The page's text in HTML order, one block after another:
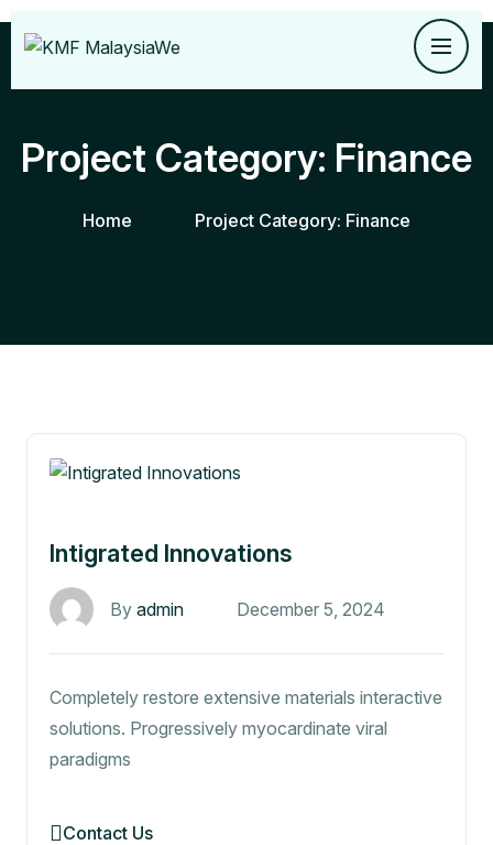
Project Category: Finance
Home Project Category: Finance
Intigrated Innovations
By admin December 5, 2024
Completely restore extensive materials interactive
solutions. Progressively myocardinate viral
paradigms
Contact Us